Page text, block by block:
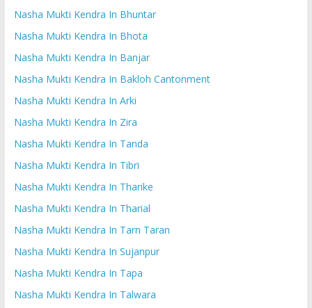
Nasha Mukti Kendra In Bhuntar
Nasha Mukti Kendra In Bhota
Nasha Mukti Kendra In Banjar
Nasha Mukti Kendra In Bakloh Cantonment
Nasha Mukti Kendra In Arki
Nasha Mukti Kendra In Zira
Nasha Mukti Kendra In Tanda
Nasha Mukti Kendra In Tibri
Nasha Mukti Kendra In Tharike
Nasha Mukti Kendra In Tharial
Nasha Mukti Kendra In Tarn Taran
Nasha Mukti Kendra In Sujanpur
Nasha Mukti Kendra In Tapa
Nasha Mukti Kendra In Talwara